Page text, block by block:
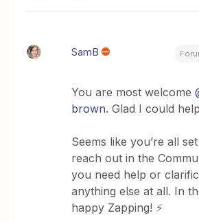
SamB
You are most welcome
brown. Glad I could
Seems like you’re all
reach out in the
you need help or
anything else at all. In
happy Zapping! ⚡